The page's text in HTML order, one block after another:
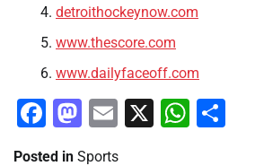
detroithockeynow.com
www.thescore.com
www.dailyfaceoff.com
Facebook
Mastodon
Email
X
Posted in Sports